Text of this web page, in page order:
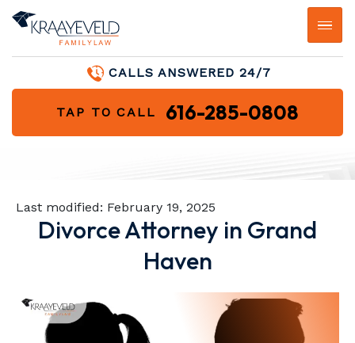
CALLS ANSWERED 24/7
TAP TO CALL 616-285-0808
Last modified: February 19, 2025
Divorce Attorney in Grand
Haven